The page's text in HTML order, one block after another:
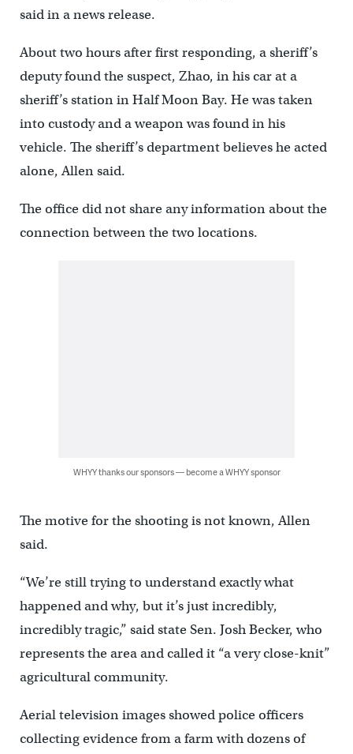
said in a news release.
About two hours after first responding, a sheriff’s
deputy found the suspect, Zhao, in his car at a
sheriff’s station in Half Moon Bay. He was taken
into custody and a weapon was found in his
vehicle. The sheriff’s department believes he acted
alone, Allen said.
The office did not share any information about the
connection between the two locations.
WHYY thanks our sponsors — become a WHYY sponsor
The motive for the shooting is not known, Allen
said.
“We’re still trying to understand exactly what
happened and why, but it’s just incredibly,
incredibly tragic,” said state Sen. Josh Becker, who
represents the area and called it “a very close-knit”
agricultural community.
Aerial television images showed police officers
collecting evidence from a farm with dozens of